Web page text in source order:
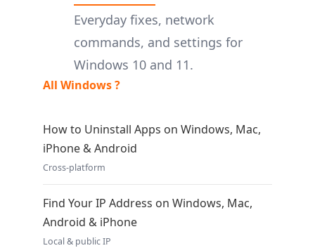
Everyday fixes, network
commands, and settings for
Windows 10 and 11.
All Windows ?
How to Uninstall Apps on Windows, Mac,
iPhone & Android
Cross-platform
Find Your IP Address on Windows, Mac,
Android & iPhone
Local & public IP